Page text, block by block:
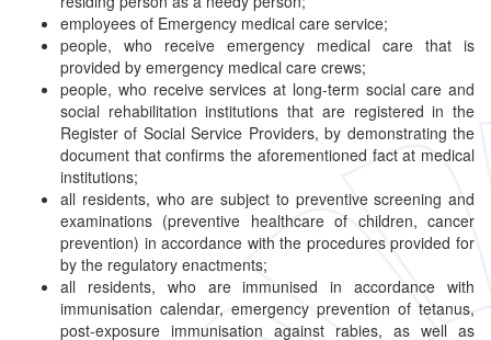
employees of Emergency medical care service;
people, who receive emergency medical care that is
provided by emergency medical care crews;
people, who receive services at long-term social care and
social rehabilitation institutions that are registered in the
Register of Social Service Providers, by demonstrating the
document that confirms the aforementioned fact at medical
institutions;
all residents, who are subject to preventive screening and
examinations (preventive healthcare of children, cancer
prevention) in accordance with the procedures provided for
by the regulatory enactments;
all residents, who are immunised in accordance with
immunisation calendar, emergency prevention of tetanus,
post-exposure immunisation against rabies, as well as